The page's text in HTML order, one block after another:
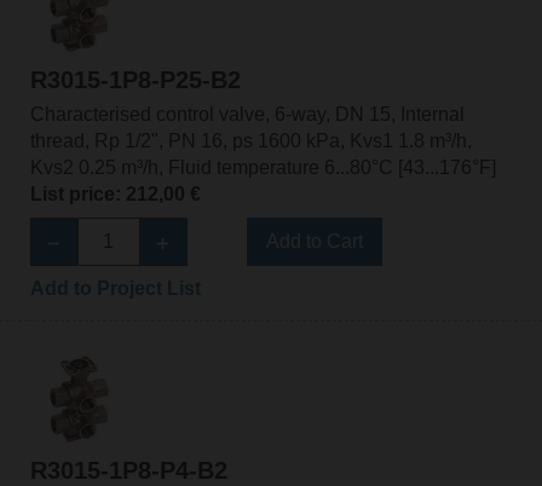
R3015-1P8-P25-B2
Characterised control valve, 6-way, DN 15, Internal
thread, Rp 1/2", PN 16, ps 1600 kPa, Kvs1 1.8 m³/h,
Kvs2 0.25 m³/h, Fluid temperature 6...80°C [43...176°F]
List price: 212,00 €
R3015-1P8-P4-B2